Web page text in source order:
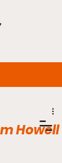
Howell